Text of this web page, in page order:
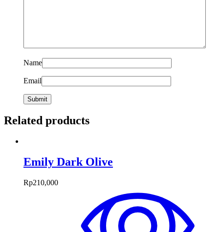
Name
Email
Related products
Emily Dark Olive
Rp210,000